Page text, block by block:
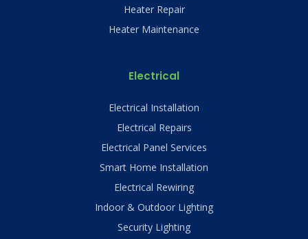
Heater Repair
Heater Maintenance
Electrical
Electrical Installation
Electrical Repairs
Electrical Panel Services
Smart Home Installation
Electrical Rewiring
Indoor & Outdoor Lighting
Security Lighting